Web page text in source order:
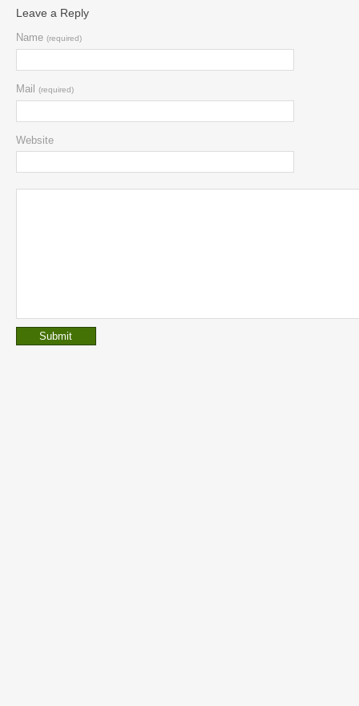
Leave a Reply
Name (required)
Mail (required)
Website